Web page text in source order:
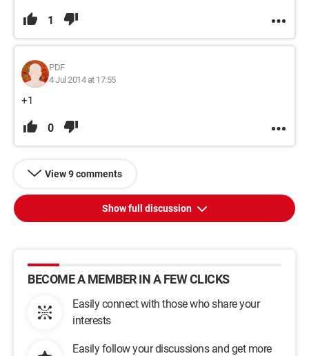
1
PDF
4 Jul 2014 at 17:55
+1
0
View 9 comments
Show full discussion
BECOME A MEMBER IN A FEW CLICKS
Easily connect with those who share your
interests
Easily follow your discussions and get more